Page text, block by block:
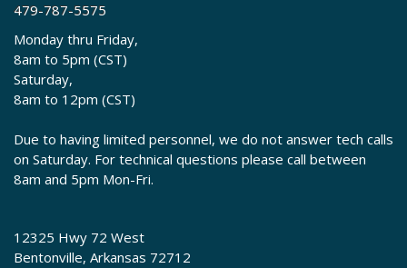
479-787-5575
Monday thru Friday,
8am to 5pm (CST)
Saturday,
8am to 12pm (CST)
Due to having limited personnel, we do not answer tech calls
on Saturday. For technical questions please call between
8am and 5pm Mon-Fri.
12325 Hwy 72 West
Bentonville, Arkansas 72712